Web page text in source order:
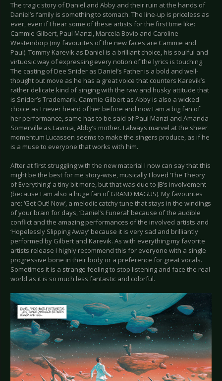
The tragic story of Daniel and Abby and their ruin at the hands of
Daniel’s family is something to stomach. The line-up is priceless as
ever, even if I hear some of these artists for the first time like:
Cammie Gilbert, Paul Manzi, Marcela Bovio and Caroline
Westendorp (my favourites of the new faces are Cammie and
Paul). Tommy Karevik as Daniel is a brilliant choice, his soulful and
virtuosic way of expressing every notion of the lyrics is touching.
The casting of Dee Snider as Daniel’s Father is a bold and well-
thought out move as he has a great voice that counters Karevik’s
rather delicate kind of singing with the raw and husky attitude that
is Snider’s Trademark. Cammie Gilbert as Abby is also a wicked
choice as I never heard of her before and now I am a big fan of
her performance, same has to be said of Paul Manzi and Amanda
Somerville as Lavinia, Abby’s mother. I always marvel at the sheer
momentum Lucassen seems to make the singers produce, as if he
is a muse to everyone that works with him.
After at first struggling with the new material I now can say that this
might be the best for me story-wise, musically I loved ‘The Theory
of Everything’ a tiny bit more, but that was due to JB’s involvement
(because I am also a huge fan of GRAND MAGUS). My favourites
are: ‘Get Out! Now’, a melodic catchy tune that stays in the windings
of your brain for days, ‘Daniel’s Funeral’ because of the audible
conflict and the amazing performances of the involved artists and
‘Hopelessly Slipping Away’ because it is very sad and brilliantly
performed by Gilbert and Karevik. As with everything my favorite
artists release I highly recommend this for everyone with a single
progressive bone in their body or a preference for great vocals.
Sometimes it is a strange feeling to stop listening and face the real
world as it is so much less fantastic and colorful.